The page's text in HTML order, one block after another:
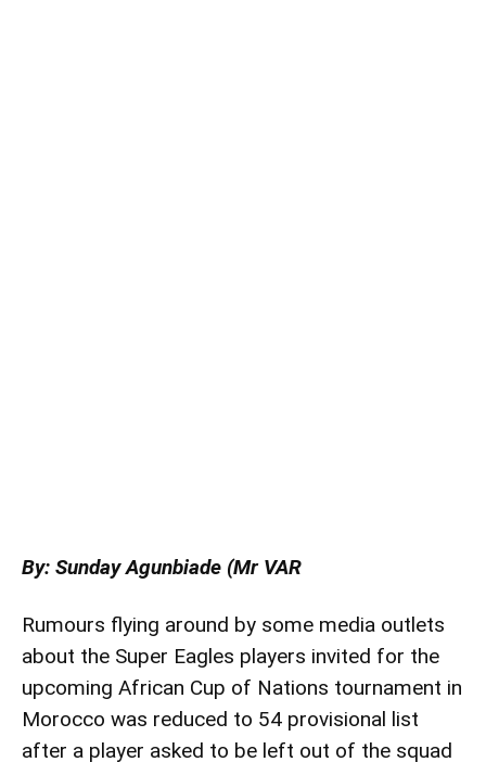
By: Sunday Agunbiade (Mr VAR
Rumours flying around by some media outlets
about the Super Eagles players invited for the
upcoming African Cup of Nations tournament in
Morocco was reduced to 54 provisional list
after a player asked to be left out of the squad